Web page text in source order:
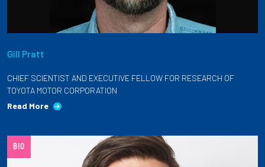
Gill Pratt
CHIEF SCIENTIST AND EXECUTIVE FELLOW FOR RESEARCH OF
TOYOTA MOTOR CORPORATION
Read More
BIO